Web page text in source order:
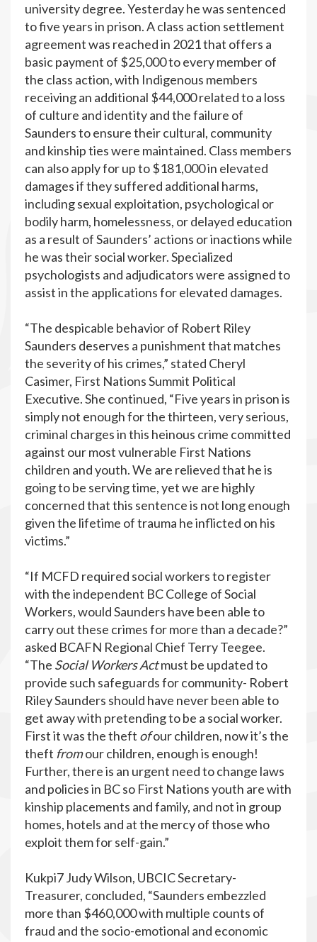
university degree. Yesterday he was sentenced
to five years in prison. A class action settlement
agreement was reached in 2021 that offers a
basic payment of $25,000 to every member of
the class action, with Indigenous members
receiving an additional $44,000 related to a loss
of culture and identity and the failure of
Saunders to ensure their cultural, community
and kinship ties were maintained. Class members
can also apply for up to $181,000 in elevated
damages if they suffered additional harms,
including sexual exploitation, psychological or
bodily harm, homelessness, or delayed education
as a result of Saunders’ actions or inactions while
he was their social worker. Specialized
psychologists and adjudicators were assigned to
assist in the applications for elevated damages.
“The despicable behavior of Robert Riley
Saunders deserves a punishment that matches
the severity of his crimes,” stated Cheryl
Casimer, First Nations Summit Political
Executive. She continued, “Five years in prison is
simply not enough for the thirteen, very serious,
criminal charges in this heinous crime committed
against our most vulnerable First Nations
children and youth. We are relieved that he is
going to be serving time, yet we are highly
concerned that this sentence is not long enough
given the lifetime of trauma he inflicted on his
victims.”
“If MCFD required social workers to register
with the independent BC College of Social
Workers, would Saunders have been able to
carry out these crimes for more than a decade?”
asked BCAFN Regional Chief Terry Teegee.
“The Social Workers Actmust be updated to
provide such safeguards for community- Robert
Riley Saunders should have never been able to
get away with pretending to be a social worker.
First it was the theft ofour children, now it’s the
theft fromour children, enough is enough!
Further, there is an urgent need to change laws
and policies in BC so First Nations youth are with
kinship placements and family, and not in group
homes, hotels and at the mercy of those who
exploit them for self-gain.”
Kukpi7 Judy Wilson, UBCIC Secretary-
Treasurer, concluded, “Saunders embezzled
more than $460,000 with multiple counts of
fraud and the socio-emotional and economic